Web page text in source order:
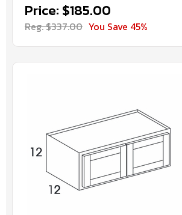
Price: $185.00
Reg. $337.00 You Save 45%